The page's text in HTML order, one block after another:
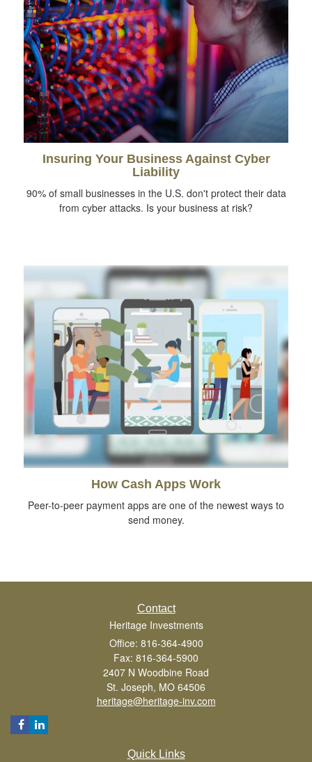
Insuring Your Business Against Cyber
Liability
90% of small businesses in the U.S. don't protect their data
from cyber attacks. Is your business at risk?
How Cash Apps Work
Peer-to-peer payment apps are one of the newest ways to
send money.
Contact
Heritage Investments
Office: 816-364-4900
Fax: 816-364-5900
2407 N Woodbine Road
St. Joseph, MO 64506
heritage@heritage-inv.com
Quick Links